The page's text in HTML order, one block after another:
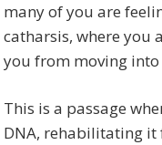
many of you are
catharsis, where you
you from moving into
This is a passage
DNA, rehabilitating